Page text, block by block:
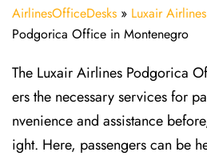
AirlinesOfficeDesks » Luxair Airlines
Podgorica Office in Montenegro
The Luxair Airlines Podgorica
ers the necessary services for
nvenience and assistance
ight. Here, passengers can be